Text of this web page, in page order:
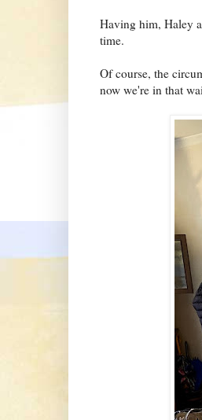
Having him, Haley
time.
Of course, the
now we're in that